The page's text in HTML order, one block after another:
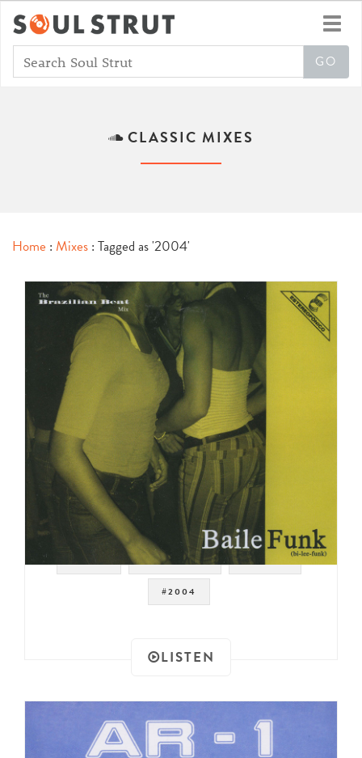
CLASSIC MIXES
Home : Mixes : Tagged as '2004'
#BRAZILIAN #BRAZIL
#2004
LISTEN